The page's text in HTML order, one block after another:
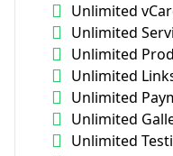
Unlimited
Unlimited
Unlimited
Unlimited
Unlimited
Unlimited
Unlimited